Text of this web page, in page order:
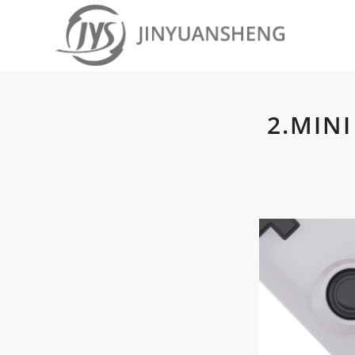
2.MINI